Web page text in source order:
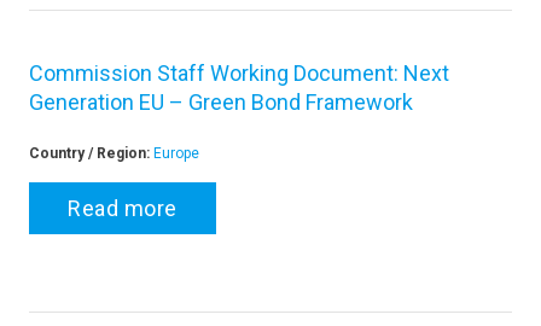
Commission Staff Working Document: Next
Generation EU – Green Bond Framework
Country / Region: Europe
Read more